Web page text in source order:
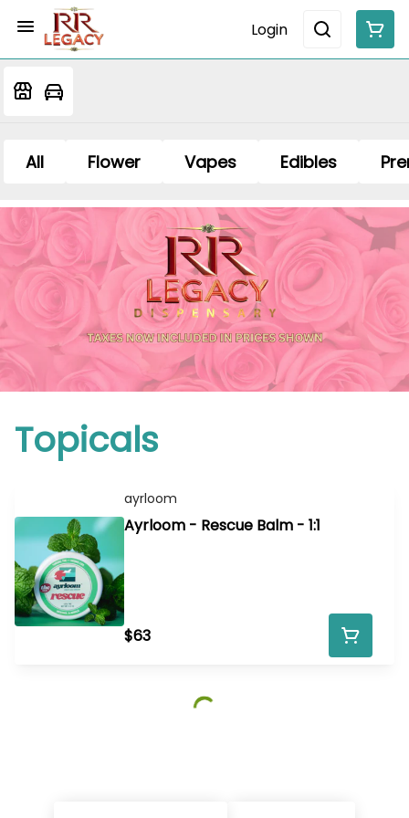
Login
All Flower Vapes Edibles
Topicals
ayrloom
Ayrloom - Rescue Balm - 1:1
$63